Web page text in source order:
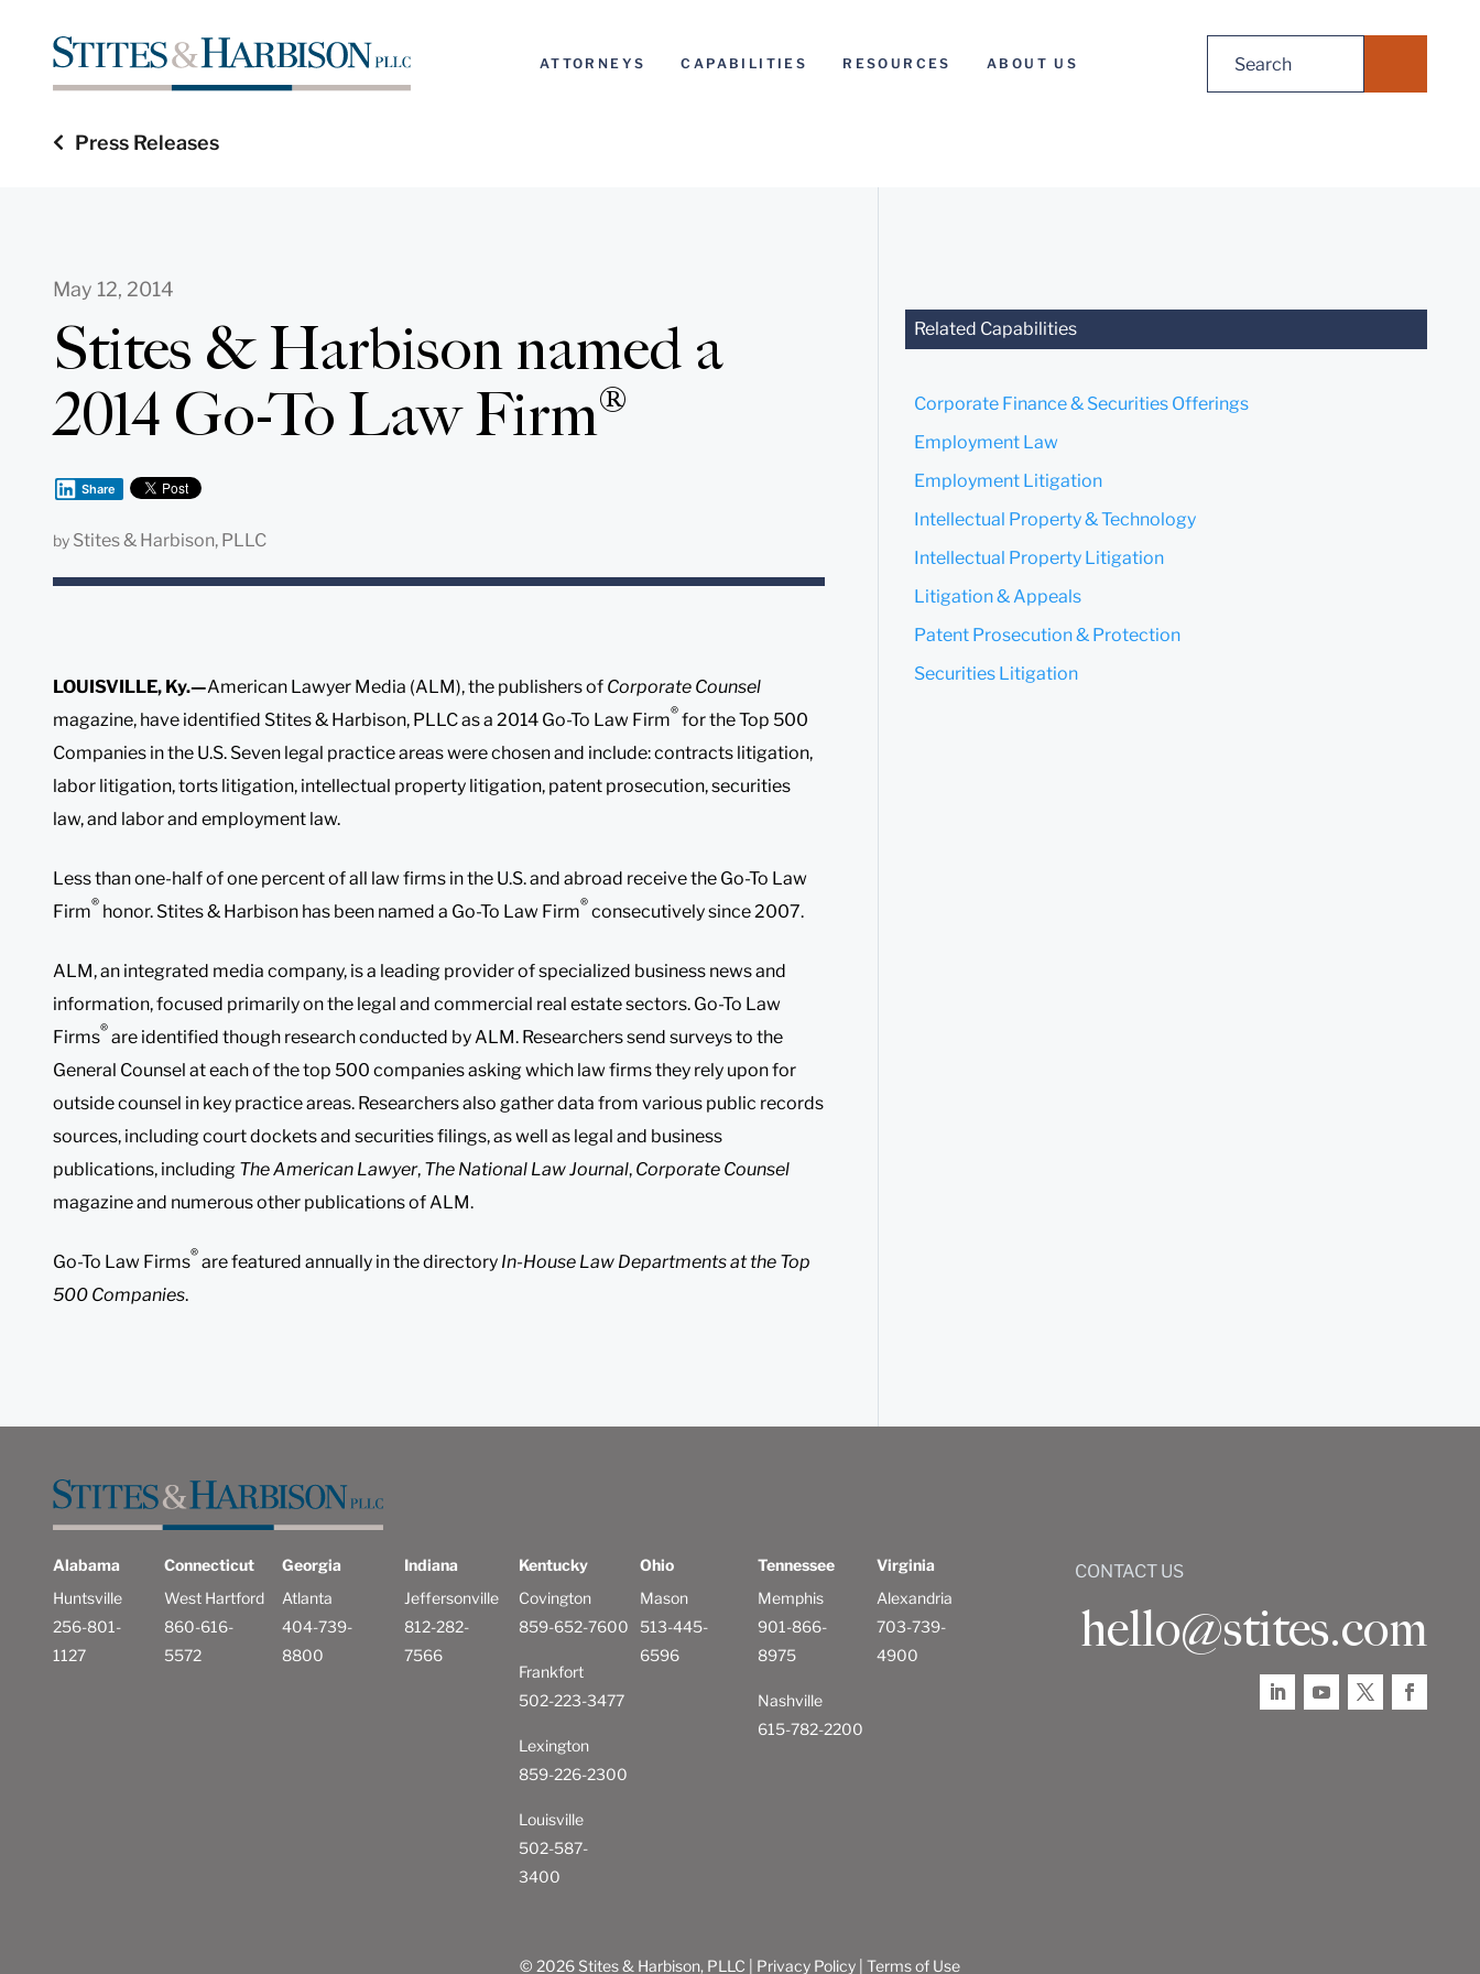
ATTORNEYS CAPABILITIES RESOURCES ABOUT US
Press Releases
May 12, 2014
Stites & Harbison named a
2014 Go-To Law Firm®
Share
by Stites & Harbison, PLLC
LOUISVILLE, Ky.—American Lawyer Media (ALM), the publishers of Corporate Counsel
magazine, have identified Stites & Harbison, PLLC as a 2014 Go-To Law Firm®for the Top 500
Companies in the U.S. Seven legal practice areas were chosen and include: contracts litigation,
labor litigation, torts litigation, intellectual property litigation, patent prosecution, securities
law, and labor and employment law.
Less than one-half of one percent of all law firms in the U.S. and abroad receive the Go-To Law
Firm® honor. Stites & Harbison has been named a Go-To Law Firm®consecutively since 2007.
ALM, an integrated media company, is a leading provider of specialized business news and
information, focused primarily on the legal and commercial real estate sectors. Go-To Law
Firms®are identified though research conducted by ALM. Researchers send surveys to the
General Counsel at each of the top 500 companies asking which law firms they rely upon for
outside counsel in key practice areas. Researchers also gather data from various public records
sources, including court dockets and securities filings, as well as legal and business
publications, including The American Lawyer, The National Law Journal, Corporate Counsel
magazine and numerous other publications of ALM.
Go-To Law Firms®are featured annually in the directory In-House Law Departments at the Top
500 Companies.
Related Capabilities
Corporate Finance & Securities Offerings
Employment Law
Employment Litigation
Intellectual Property & Technology
Intellectual Property Litigation
Litigation & Appeals
Patent Prosecution & Protection
Securities Litigation
Alabama
Huntsville
256-801-
1127
Connecticut
West Hartford
860-616-
5572
Georgia
Atlanta
404-739-
8800
Indiana
Jeffersonville
812-282-
7566
Kentucky
Covington
859-652-7600
Frankfort
502-223-3477
Lexington
859-226-2300
Louisville
502-587-
3400
Ohio
Mason
513-445-
6596
Tennessee
Memphis
901-866-
8975
Nashville
615-782-2200
Virginia
Alexandria
703-739-
4900
CONTACT US
hello@stites.com
© 2026 Stites & Harbison, PLLC | Privacy Policy Terms of Use